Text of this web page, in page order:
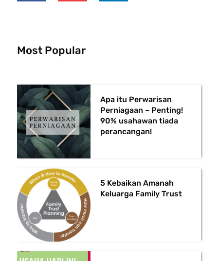
f
Most Popular
Apa itu Perwarisan
Perniagaan – Penting!
90% usahawan tiada
perancangan!
5 Kebaikan Amanah
Keluarga Family Trust